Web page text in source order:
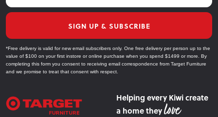
SIGN UP & SUBSCRIBE
*Free delivery is valid for new email subscribers only. One free delivery per person up to the
value of $100 on your first instore or online purchase when you spend $1499 or more. By
completing this form you consent to receiving email correspondence from Target Furniture
and we promise to treat that consent with respect.
Helping every Kiwi create
a home they